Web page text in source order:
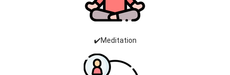
✔️Meditation